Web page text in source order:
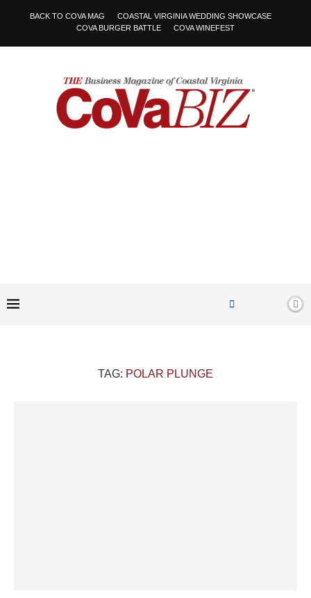
BACK TO COVA MAG
COASTAL VIRGINIA WEDDING SHOWCASE
COVA BURGER BATTLE
COVA WINEFEST
TAG: POLAR PLUNGE